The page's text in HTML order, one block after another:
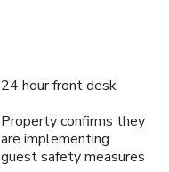
24 hour front desk
Property confirms they
are implementing
guest safety measures